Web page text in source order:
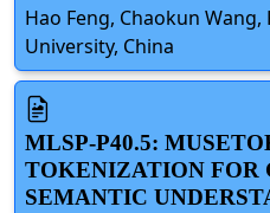
Hao Feng, Chaokun Wang,
University, China
MLSP-P40.5:
TOKENIZATION FOR
SEMANTIC